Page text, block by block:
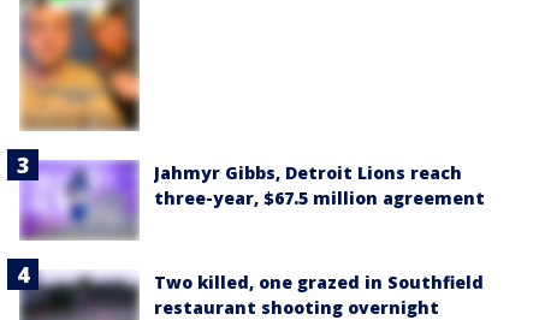
Jahmyr Gibbs, Detroit Lions reach
three-year, $67.5 million agreement
Two killed, one grazed in Southfield
restaurant shooting overnight